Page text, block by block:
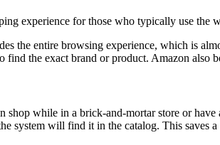
experience for those who typically use the
the entire browsing experience, which is
find the exact brand or product. Amazon also
shop while in a brick-and-mortar store or
system will find it in the catalog. This saves